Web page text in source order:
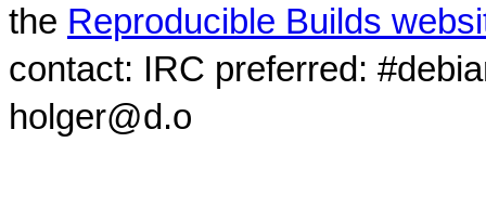
the Reproducible Builds
contact: IRC preferred:
holger@d.o